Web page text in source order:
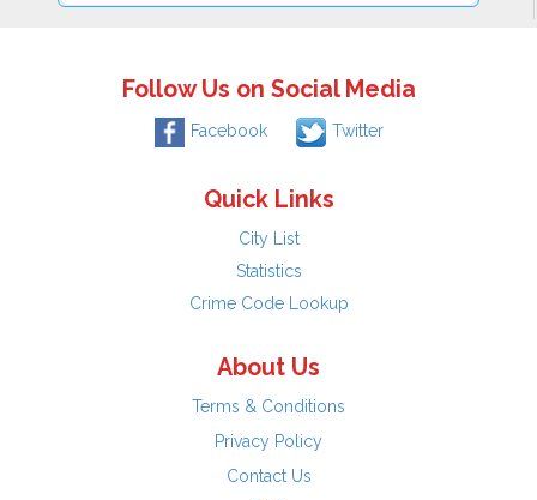
Follow Us on Social Media
Facebook Twitter
Quick Links
City List
Statistics
Crime Code Lookup
About Us
Terms & Conditions
Privacy Policy
Contact Us